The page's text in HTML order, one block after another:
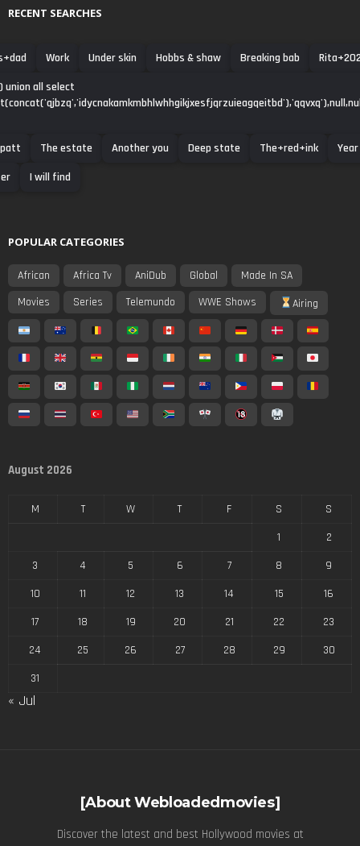
RECENT SEARCHES
Work Under skin Hobbs & shaw Breaking bab
union all select
The estate Another you Deep state The+red+ink
I will find
POPULAR CATEGORIES
African Africa Tv AniDub Global
Made In SA
Movies
Series Telemundo WWE Shows Airing
August 2026
M T W T F S
S
1
2
3
4 5 6 7 8
9
10
11 12 13 14 15
16
17
18 19 20 21 22
23
24
25 26 27 28 29
30
31
« Jul
[About Webloadedmovies]
Discover the latest and best Hollywood movies at